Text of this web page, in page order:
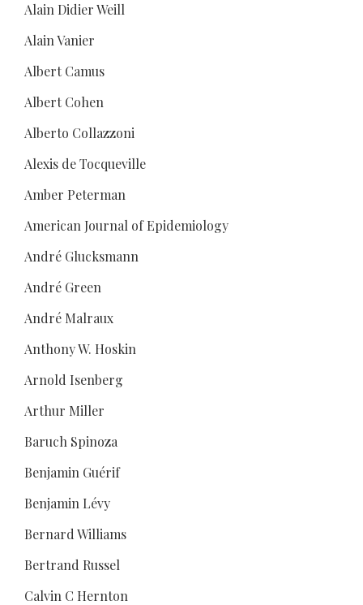
Alain Didier Weill
Alain Vanier
Albert Camus
Albert Cohen
Alberto Collazzoni
Alexis de Tocqueville
Amber Peterman
American Journal of Epidemiology
André Glucksmann
André Green
André Malraux
Anthony W. Hoskin
Arnold Isenberg
Arthur Miller
Baruch Spinoza
Benjamin Guérif
Benjamin Lévy
Bernard Williams
Bertrand Russel
Calvin C Hernton